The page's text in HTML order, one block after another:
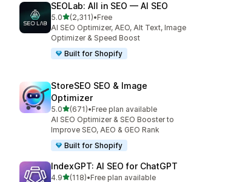
SEOLab: All in SEO — AI SEO
5.0out of 5 stars
(2,311)
2311 total reviews
•Free
AI SEO Optimizer, AEO, Alt Text, Image
Optimizer & Speed Boost
Built for Shopify
StoreSEO SEO & Image
Optimizer
5.0out of 5 stars
(671)
671 total reviews
•Free plan available
AI SEO Optimizer & SEO Booster to
Improve SEO, AEO & GEO Rank
Built for Shopify
IndexGPT: AI SEO for ChatGPT
4.9out of 5 stars
(118)•Free plan available